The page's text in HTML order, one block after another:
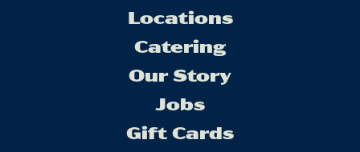
Locations
Catering
Our Story
Jobs
Gift Cards